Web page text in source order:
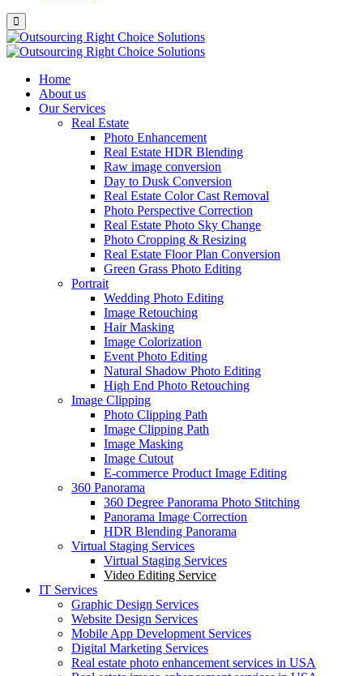
Home
About us
Our Services
Real Estate
Photo Enhancement
Real Estate HDR Blending
Raw image conversion
Day to Dusk Conversion
Real Estate Color Cast Removal
Photo Perspective Correction
Real Estate Photo Sky Change
Photo Cropping & Resizing
Real Estate Floor Plan Conversion
Green Grass Photo Editing
Portrait
Wedding Photo Editing
Image Retouching
Hair Masking
Image Colorization
Event Photo Editing
Natural Shadow Photo Editing
High End Photo Retouching
Image Clipping
Photo Clipping Path
Image Clipping Path
Image Masking
Image Cutout
E-commerce Product Image Editing
360 Panorama
360 Degree Panorama Photo Stitching
Panorama Image Correction
HDR Blending Panorama
Virtual Staging Services
Virtual Staging Services
Video Editing Service
IT Services
Graphic Design Services
Website Design Services
Mobile App Development Services
Digital Marketing Services
Real estate photo enhancement services in USA